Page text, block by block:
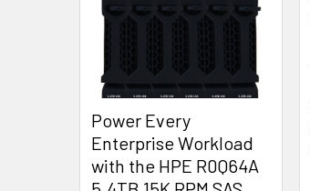
Power Every
Enterprise Workload
with the HPE R0Q64A